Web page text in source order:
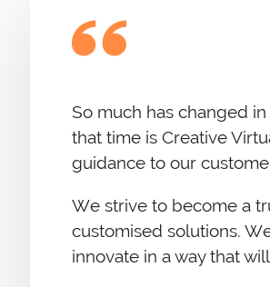
So much has changed
that time is Creative
guidance to our
We strive to become a
customised solutions.
innovate in a way that